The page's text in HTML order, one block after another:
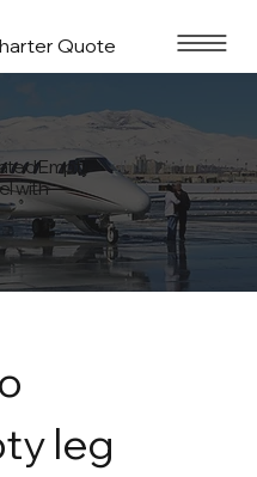
Quote
Empty
with
leg